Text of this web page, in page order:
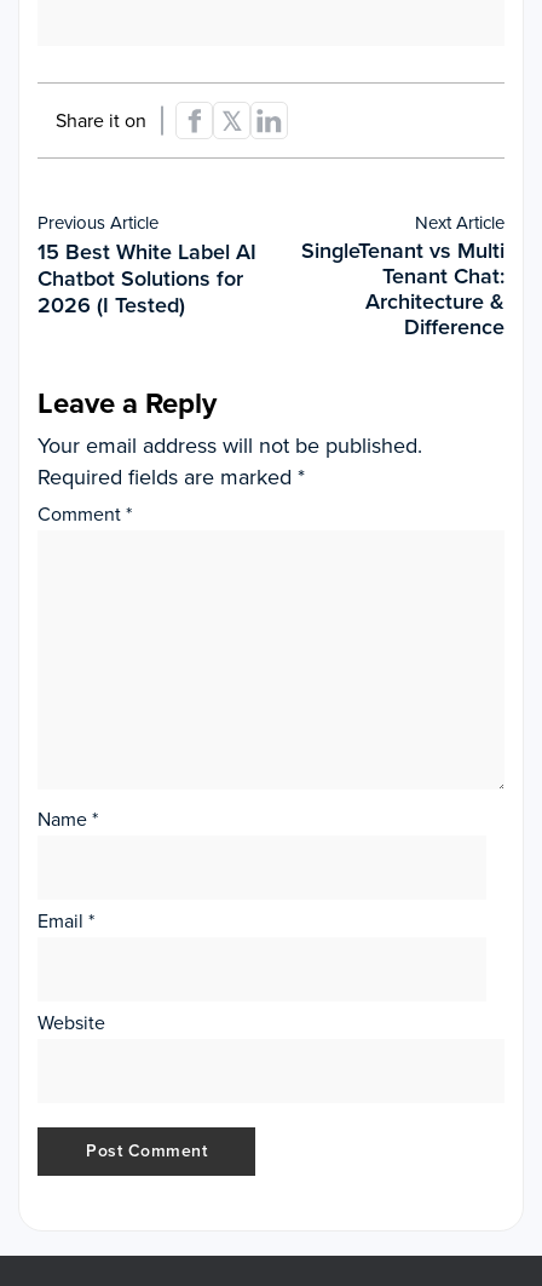
Share it on
Previous Article
15 Best White Label AI
Chatbot Solutions for
2026 (I Tested)
Next Article
SingleTenant vs Multi
Tenant Chat:
Architecture &
Difference
Leave a Reply
Your email address will not be published.
Required fields are marked *
Comment*
Name*
Email *
Website